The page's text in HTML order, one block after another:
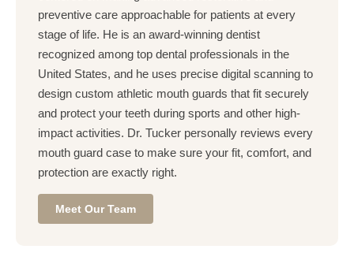
preventive care approachable for patients at every
stage of life. He is an award-winning dentist
recognized among top dental professionals in the
United States, and he uses precise digital scanning to
design custom athletic mouth guards that fit securely
and protect your teeth during sports and other high-
impact activities. Dr. Tucker personally reviews every
mouth guard case to make sure your fit, comfort, and
protection are exactly right.
Meet Our Team